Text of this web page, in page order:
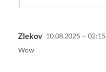
abort
Zlekov 10.08.2025 – 02:15
Wow